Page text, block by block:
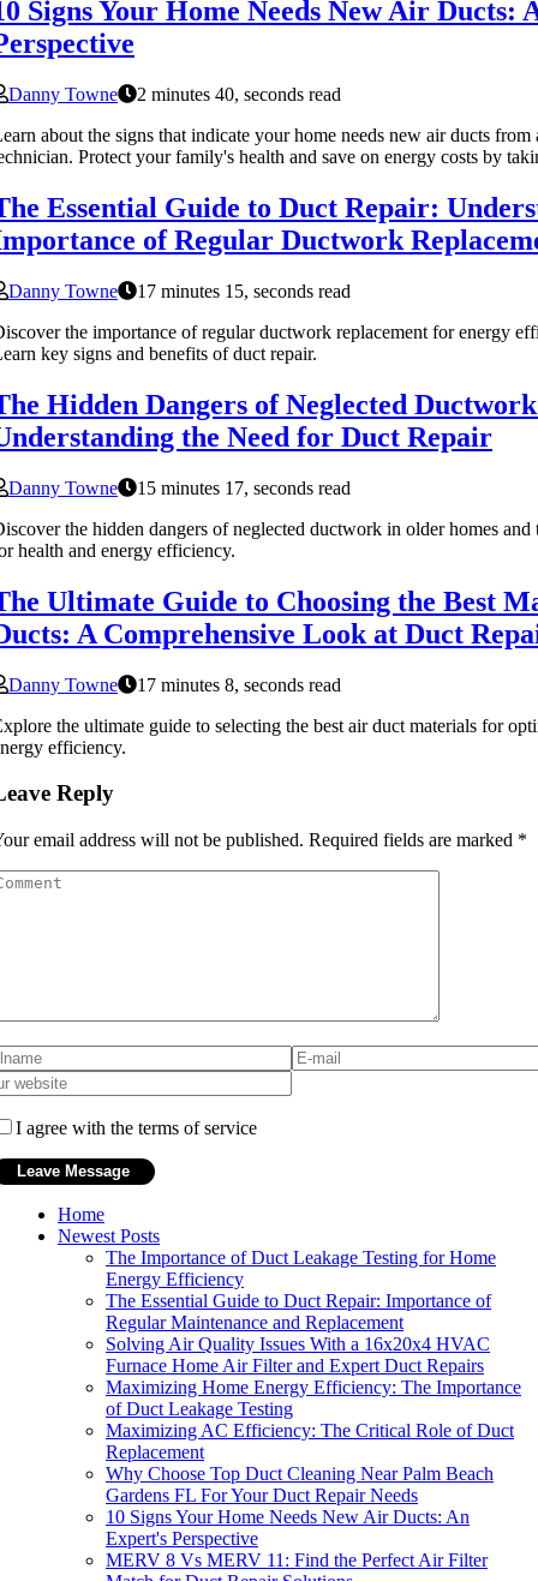
Signs Your Home Needs New Air Ducts:
Danny Towne
2 minutes 40, seconds read
about the signs that indicate your home needs new air ducts
Protect your family's health and save on energy costs by
Essential Guide to Duct Repair:
of Regular Ductwork
Danny Towne
17 minutes 15, seconds read
the importance of regular ductwork replacement for energy
key signs and benefits of duct repair.
Hidden Dangers of Neglected
the Need for Duct Repair
Danny Towne
15 minutes 17, seconds read
the hidden dangers of neglected ductwork in older homes
health and energy efficiency.
Ultimate Guide to Choosing the Best
A Comprehensive Look at Duct
Danny Towne
17 minutes 8, seconds read
the ultimate guide to selecting the best air duct materials for
efficiency.
Reply
email address will not be published. Required fields are marked *
I agree with the terms of service
Home
Newest Posts
The Importance of Duct Leakage Testing for Home
Energy Efficiency
The Essential Guide to Duct Repair: Importance of
Regular Maintenance and Replacement
Solving Air Quality Issues With a 16x20x4 HVAC
Furnace Home Air Filter and Expert Duct Repairs
Maximizing Home Energy Efficiency: The Importance
of Duct Leakage Testing
Maximizing AC Efficiency: The Critical Role of Duct
Replacement
Why Choose Top Duct Cleaning Near Palm Beach
Gardens FL For Your Duct Repair Needs
10 Signs Your Home Needs New Air Ducts: An
Expert's Perspective
MERV 8 Vs MERV 11: Find the Perfect Air Filter